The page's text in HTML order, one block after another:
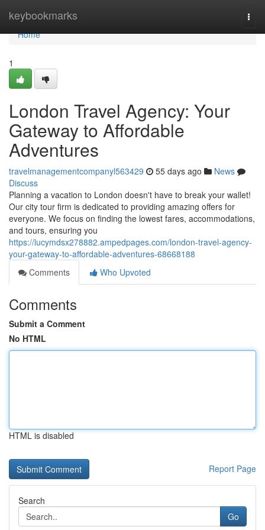
keybookmarks
Home
Home
1
London Travel Agency: Your
Gateway to Affordable
Adventures
travelmanagementcompanyl563429 55 days ago
News
Discuss
Planning a vacation to London doesn't have to break your wallet!
Our city tour firm is dedicated to providing amazing offers for
everyone. We focus on finding the lowest fares, accommodations,
and tours, ensuring you
https://lucymdsx278882.ampedpages.com/london-travel-agency-
your-gateway-to-affordable-adventures-68668188
Comments
Who Upvoted
Comments
Submit a Comment
No HTML
HTML is disabled
Report Page
Search
Go